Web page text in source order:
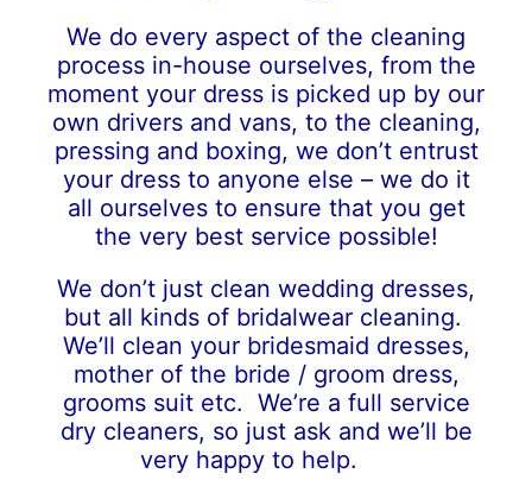
We do every aspect of the cleaning
process in-house ourselves, from the
moment your dress is picked up by our
own drivers and vans, to the cleaning,
pressing and boxing, we don’t entrust
your dress to anyone else – we do it
all ourselves to ensure that you get
the very best service possible!
We don’t just clean wedding dresses,
but all kinds of bridalwear cleaning.
We’ll clean your bridesmaid dresses,
mother of the bride / groom dress,
grooms suit etc. We’re a full service
dry cleaners, so just ask and we’ll be
very happy to help.